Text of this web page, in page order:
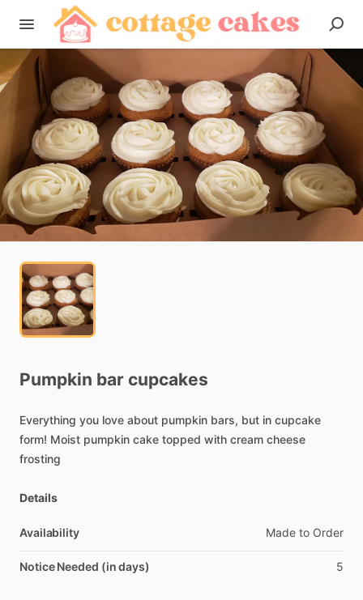
Pumpkin bar cupcakes
Everything you love about pumpkin bars, but in cupcake
form! Moist pumpkin cake topped with cream cheese
frosting
Details
Availability Made to Order
Notice Needed (in days) 5